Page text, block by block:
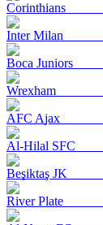
Corinthians
Inter Milan
Boca Juniors
Wrexham
AFC Ajax
Al-Hilal SFC
Beşiktaş JK
River Plate